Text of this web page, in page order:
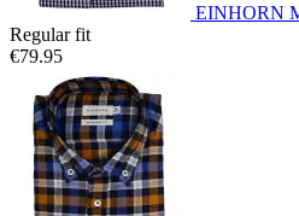
EINHORN
Regular fit
€79.95